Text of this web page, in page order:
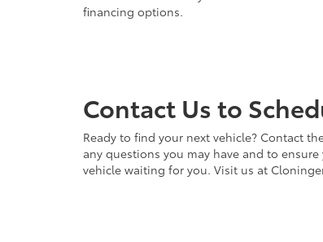
financing options.
Contact Us to
Ready to find your next vehicle? Contact
any questions you may have and to
vehicle waiting for you. Visit us at